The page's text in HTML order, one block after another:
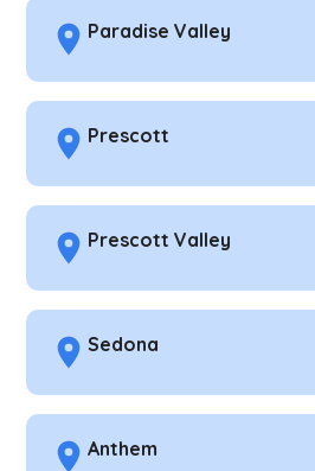
Paradise Valley
Prescott
Prescott Valley
Sedona
Anthem